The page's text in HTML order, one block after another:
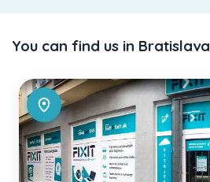
You can find us in Bratislava